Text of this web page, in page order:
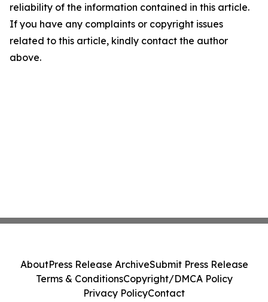
reliability of the information contained in this article.
If you have any complaints or copyright issues
related to this article, kindly contact the author
above.
AboutPress Release ArchiveSubmit Press Release
Terms & ConditionsCopyright/DMCA Policy
Privacy PolicyContact